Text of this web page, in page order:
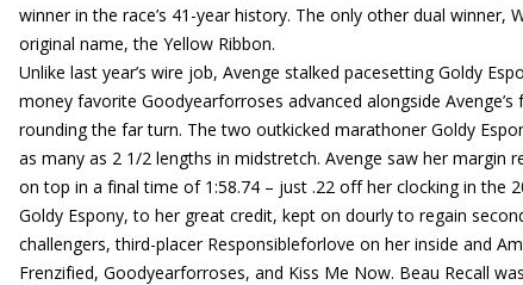
winner in the race’s 41-year history. The only other dual
original name, the Yellow Ribbon.
Unlike last year’s wire job, Avenge stalked pacesetting Goldy
money favorite Goodyearforroses advanced alongside
rounding the far turn. The two outkicked marathoner Goldy
as many as 2 1/2 lengths in midstretch. Avenge saw her
on top in a final time of 1:58.74 – just .22 off her clocking in the
Goldy Espony, to her great credit, kept on dourly to regain
challengers, third-placer Responsibleforlove on her inside and
Frenzified, Goodyearforroses, and Kiss Me Now. Beau Recall